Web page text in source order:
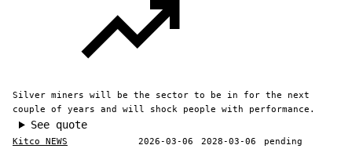
Silver miners will be the sector to be in for the next
couple of years and will shock people with performance.
See quote
Kitco NEWS 2026-03-06 2028-03-06 pending